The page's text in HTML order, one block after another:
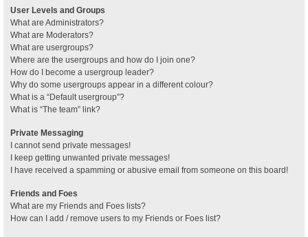
User Levels and Groups
What are Administrators?
What are Moderators?
What are usergroups?
Where are the usergroups and how do I join one?
How do I become a usergroup leader?
Why do some usergroups appear in a different colour?
What is a “Default usergroup”?
What is “The team” link?
Private Messaging
I cannot send private messages!
I keep getting unwanted private messages!
I have received a spamming or abusive email from someone on this board!
Friends and Foes
What are my Friends and Foes lists?
How can I add / remove users to my Friends or Foes list?